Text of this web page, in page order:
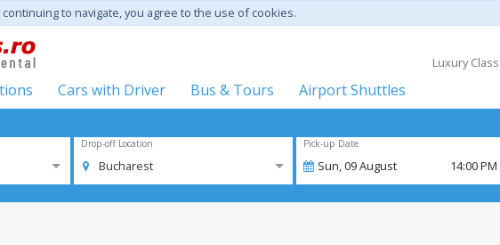
to navigate, you agree to the use of cookies.
Luxury
Cars with Driver Bus & Tours
Airport Shuttles
Drop-off Location
Bucharest
Pick-up Date
Sun,09August 14:00 PM